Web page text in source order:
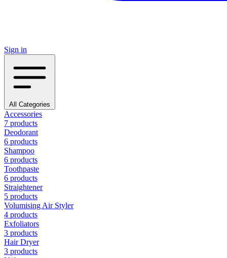
Sign in
All Categories
Accessories
7 products
Deodorant
6 products
Shampoo
6 products
Toothpaste
6 products
Straightener
5 products
Volumising Air Styler
4 products
Exfoliators
3 products
Hair Dryer
3 products